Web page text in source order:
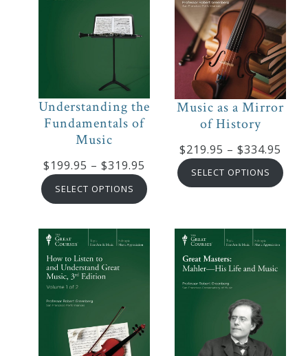
Understanding the
Fundamentals of
Music
$199.95 – $319.95
range:
$199.95
$319.95
SELECT OPTIONS
Music as a Mirror
of History
$219.95 – $334.95
SELECT OPTIONS